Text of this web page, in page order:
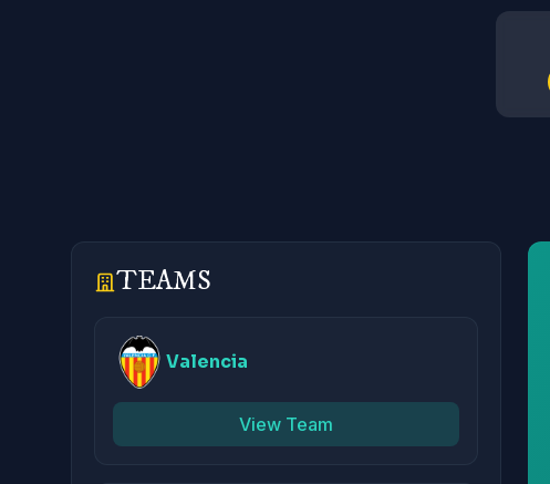
TEAMS
Valencia
View Team